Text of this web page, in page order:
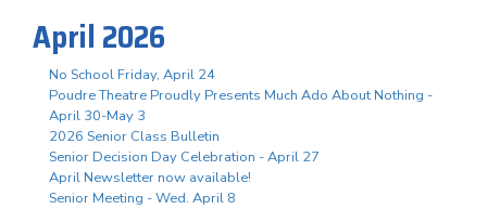
April 2026
No School Friday, April 24
Poudre Theatre Proudly Presents Much Ado About Nothing -
April 30-May 3
2026 Senior Class Bulletin
Senior Decision Day Celebration - April 27
April Newsletter now available!
Senior Meeting - Wed. April 8